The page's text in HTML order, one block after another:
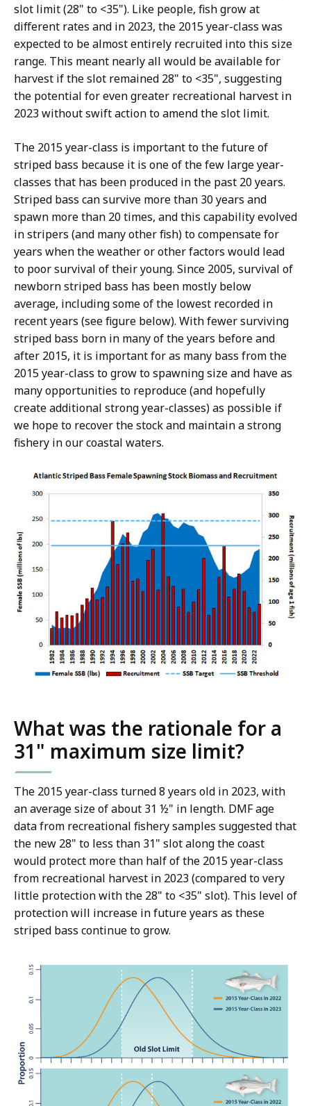
slot limit (28" to <35"). Like people, fish grow at
different rates and in 2023, the 2015 year-class was
expected to be almost entirely recruited into this size
range. This meant nearly all would be available for
harvest if the slot remained 28" to <35", suggesting
the potential for even greater recreational harvest in
2023 without swift action to amend the slot limit.
The 2015 year-class is important to the future of
striped bass because it is one of the few large year-
classes that has been produced in the past 20 years.
Striped bass can survive more than 30 years and
spawn more than 20 times, and this capability evolved
in stripers (and many other fish) to compensate for
years when the weather or other factors would lead
to poor survival of their young. Since 2005, survival of
newborn striped bass has been mostly below
average, including some of the lowest recorded in
recent years (see figure below). With fewer surviving
striped bass born in many of the years before and
after 2015, it is important for as many bass from the
2015 year-class to grow to spawning size and have as
many opportunities to reproduce (and hopefully
create additional strong year-classes) as possible if
we hope to recover the stock and maintain a strong
fishery in our coastal waters.
What was the rationale for a
31" maximum size limit?
The 2015 year-class turned 8 years old in 2023, with
an average size of about 31 ½" in length. DMF age
data from recreational fishery samples suggested that
the new 28" to less than 31" slot along the coast
would protect more than half of the 2015 year-class
from recreational harvest in 2023 (compared to very
little protection with the 28" to <35" slot). This level of
protection will increase in future years as these
striped bass continue to grow.